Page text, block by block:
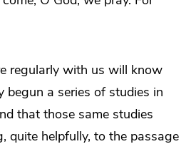
regularly with us will know
begun a series of studies in
that those same studies
quite helpfully, to the passage